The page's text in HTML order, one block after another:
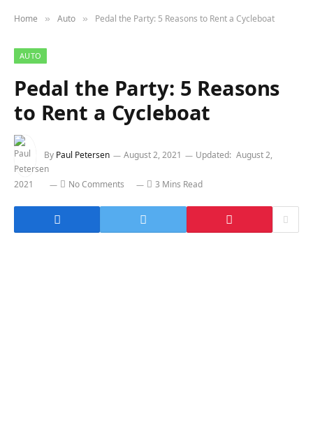
Home » Auto » Pedal the Party: 5 Reasons to Rent a Cycleboat
AUTO
Pedal the Party: 5 Reasons
to Rent a Cycleboat
By Paul Petersen August 2, 2021 Updated: August 2,
2021 No Comments 3 Mins Read